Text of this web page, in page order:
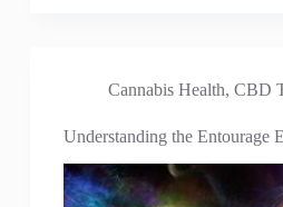
Cannabis Health, CBD
Understanding the Entourage